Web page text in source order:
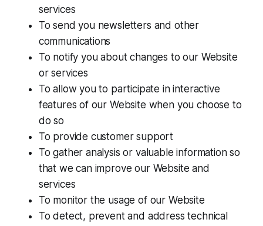
services
To send you newsletters and other
communications
To notify you about changes to our Website
or services
To allow you to participate in interactive
features of our Website when you choose to
do so
To provide customer support
To gather analysis or valuable information so
that we can improve our Website and
services
To monitor the usage of our Website
To detect, prevent and address technical